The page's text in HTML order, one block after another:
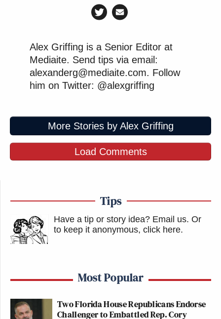
Alex Griffing is a Senior Editor at
Mediaite. Send tips via email:
alexanderg@mediaite.com. Follow
him on Twitter: @alexgriffing
More Stories by Alex Griffing
Load Comments
Tips
Have a tip or story idea? Email us. Or
to keep it anonymous, click here.
Most Popular
Two Florida House Republicans Endorse
Challenger to Embattled Rep. Cory